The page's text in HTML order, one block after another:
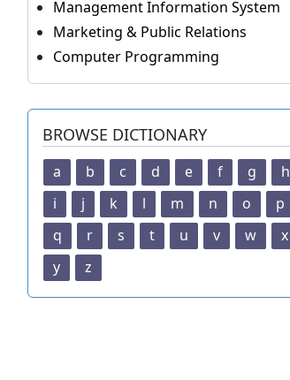
Management Information System
Marketing & Public Relations
Computer Programming
BROWSE DICTIONARY
a b c d e f g
h
i
j k l m n o
p
q
r s t u v w
x
y
z